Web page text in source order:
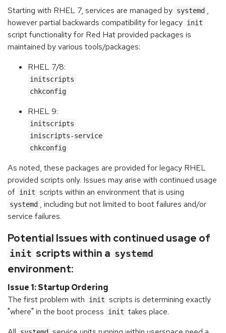
Starting with RHEL 7, services are managed by systemd ,
however partial backwards compatibility for legacy init
script functionality for Red Hat provided packages is
maintained by various tools/packages:
RHEL 7/8:
initscripts
chkconfig
RHEL 9:
initscripts
iniscripts-service
chkconfig
As noted, these packages are provided for legacy RHEL
provided scripts only. Issues may arise with continued usage
of init scripts within an environment that is using
systemd , including but not limited to boot failures and/or
service failures.
Potential Issues with continued usage of
init scripts within a systemd
environment:
Issue 1: Startup Ordering
The first problem with
init scripts is determining exactly
"where" in the boot process
init takes place.